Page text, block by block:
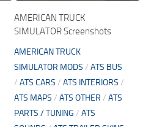
AMERICAN TRUCK
SIMULATOR Screenshots
AMERICAN TRUCK
SIMULATOR MODS / ATS BUS
/ ATS CARS / ATS INTERIORS /
ATS MAPS / ATS OTHER / ATS
PARTS / TUNING / ATS